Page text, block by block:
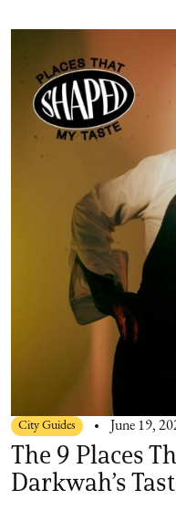
City Guides June 19,
The 9 Places
Darkwah’s